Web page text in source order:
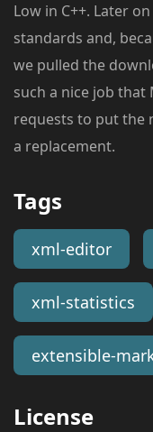
Low in C++. Later
standards and,
we pulled the
such a nice job that
requests to put the
a replacement.
Tags
xml-editor
xml-statistics
extensible-
License